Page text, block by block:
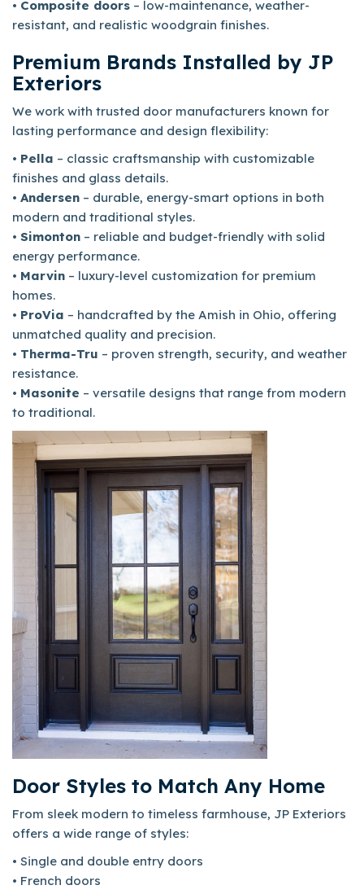
• Composite doors – low-maintenance, weather-
resistant, and realistic woodgrain finishes.
Premium Brands Installed by JP
Exteriors
We work with trusted door manufacturers known for
lasting performance and design flexibility:
• Pella – classic craftsmanship with customizable
finishes and glass details.
• Andersen – durable, energy-smart options in both
modern and traditional styles.
• Simonton – reliable and budget-friendly with solid
energy performance.
• Marvin – luxury-level customization for premium
homes.
• ProVia – handcrafted by the Amish in Ohio, offering
unmatched quality and precision.
• Therma-Tru – proven strength, security, and weather
resistance.
• Masonite – versatile designs that range from modern
to traditional.
Door Styles to Match Any Home
From sleek modern to timeless farmhouse, JP Exteriors
offers a wide range of styles:
• Single and double entry doors
• French doors